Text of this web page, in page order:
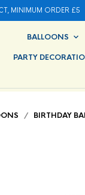
MINIMUM ORDER £5
BALLOONS
PARTY
/ BIRTHDAY